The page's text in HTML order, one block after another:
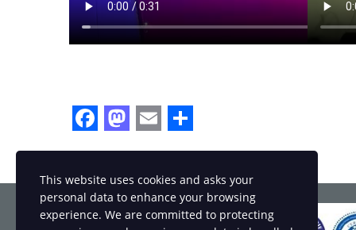
Facebook
Mastodon
EmailShare
This website uses cookies and asks your
personal data to enhance your browsing
experience. We are committed to protecting